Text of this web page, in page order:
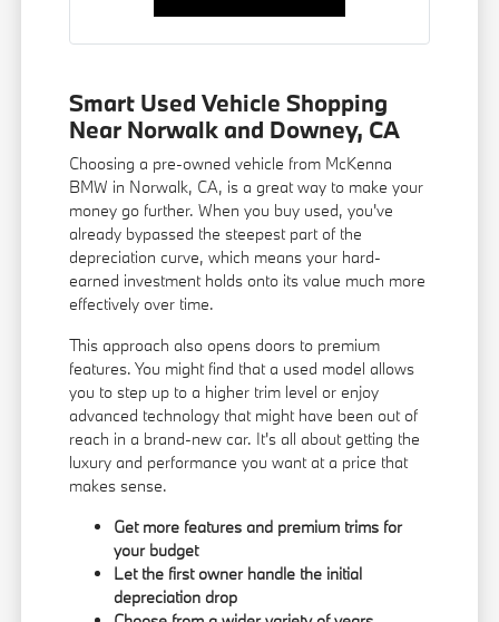
Smart Used Vehicle Shopping
Near Norwalk and Downey, CA
Choosing a pre-owned vehicle from McKenna
BMW in Norwalk, CA, is a great way to make your
money go further. When you buy used, you've
already bypassed the steepest part of the
depreciation curve, which means your hard-
earned investment holds onto its value much more
effectively over time.
This approach also opens doors to premium
features. You might find that a used model allows
you to step up to a higher trim level or enjoy
advanced technology that might have been out of
reach in a brand-new car. It's all about getting the
luxury and performance you want at a price that
makes sense.
Get more features and premium trims for
your budget
Let the first owner handle the initial
depreciation drop